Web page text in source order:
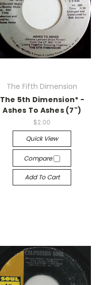
The Fifth Dimension
The 5th Dimension* -
Ashes To Ashes (7")
$2.00
Quick View
Compare
Add To Cart